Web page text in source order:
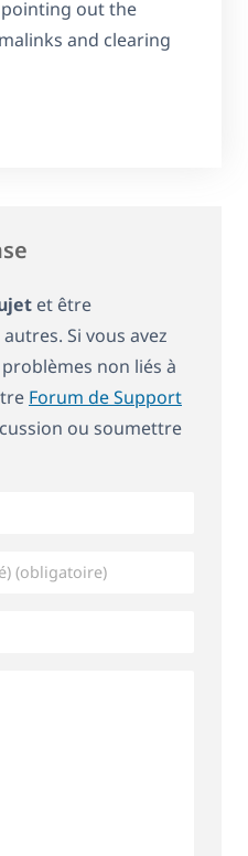
out the
and clearing
et être
Si vous avez
non liés à
Forum de Support
ou soumettre